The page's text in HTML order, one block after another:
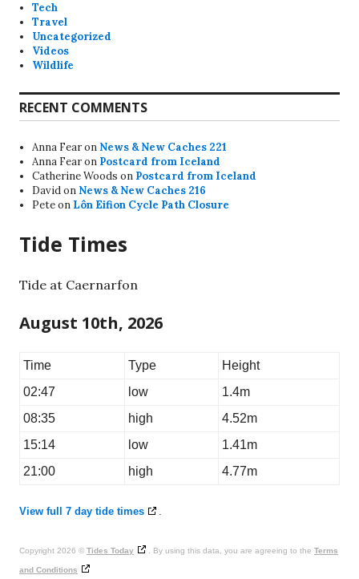
Tech
Travel
Uncategorized
Videos
Wildlife
RECENT COMMENTS
Anna Fearon News & New Caches 221
Anna Fearon Postcard from Iceland
Catherine Woods on Postcard from Iceland
Davidon News & New Caches 216
Peteon Lôn Eifion Cycle Path Closure
Tide Times
Tide at Caernarfon
August 10th, 2026
Time Type
Height
02:47
low
1.4m
08:35
high
4.52m
15:14
low
1.41m
21:00
high 4.77m
View full 7 day tide times .
Copyright 2026 © Tides Today . By using this data, you are agreeing to the Terms
and Conditions